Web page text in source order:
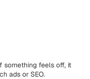
something feels off, it
ads or SEO.